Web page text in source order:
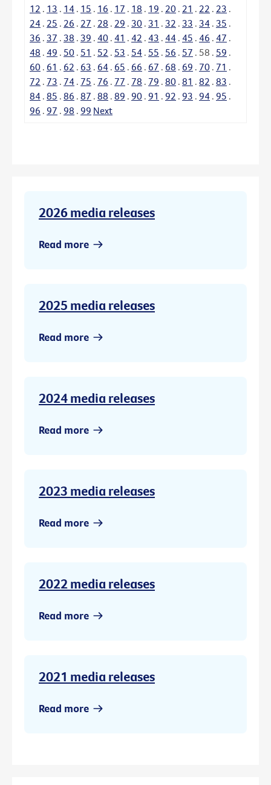
12 . 13 . 14 . 15 . 16 . 17 . 18 . 19 . 20 . 21 . 22 . 23 .
24 . 25 . 26 . 27 . 28 . 29 . 30 . 31 . 32 . 33 . 34 . 35 .
36 . 37 . 38 . 39 . 40 . 41 . 42 . 43 . 44 . 45 . 46 . 47 .
48 . 49 . 50 . 51 . 52 . 53 . 54 . 55 . 56 . 57 . 58 . 59 .
60 . 61 . 62 . 63 . 64 . 65 . 66 . 67 . 68 . 69 . 70 . 71 .
72 . 73 . 74 . 75 . 76 . 77 . 78 . 79 . 80 . 81 . 82 . 83 .
84 . 85 . 86 . 87 . 88 . 89 . 90 . 91 . 92 . 93 . 94 . 95 .
96 . 97 . 98 . 99 Next
2026 media releases
Read more
2025 media releases
Read more
2024 media releases
Read more
2023 media releases
Read more
2022 media releases
Read more
2021 media releases
Read more